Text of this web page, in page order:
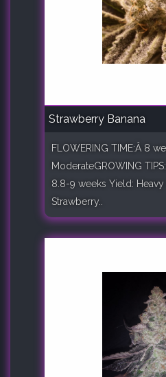
Strawberry Banana
FLOWERING TIME:Â 8
ModerateGROWING
8.8-9 weeks Yield:
Strawberry..